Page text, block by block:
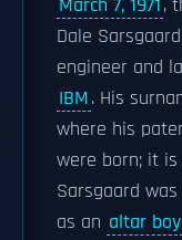
March 7, 1971,
Dale
engineer and
IBM. His
where his
were born; it is
Sarsgaard
as an altar boy